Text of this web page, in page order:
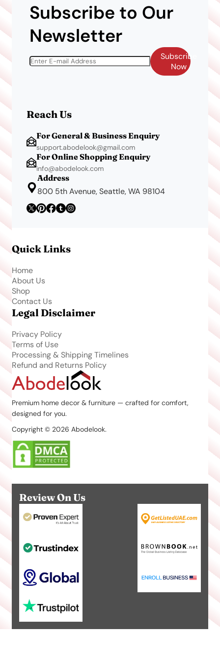
Subscribe to Our
Newsletter
Subscribe
Now
Reach Us
For General & Business Enquiry
support.abodelook@gmail.com
For Online Shopping Enquiry
info@abodelook.com
Address
800 5th Avenue, Seattle, WA 98104
Quick Links
Home
About Us
Shop
Contact Us
Legal Disclaimer
Privacy Policy
Terms of Use
Processing & Shipping Timelines
Refund and Returns Policy
Premium home decor & furniture — crafted for comfort,
designed for you.
Copyright © 2026 Abodelook.
Review On Us